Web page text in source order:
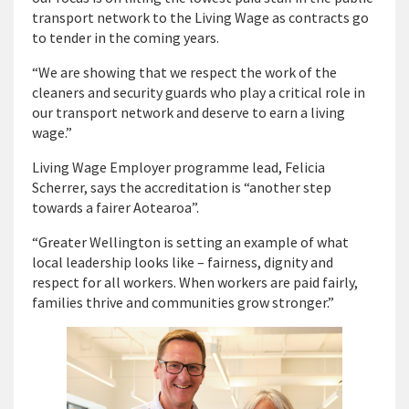
transport network to the Living Wage as contracts go
to tender in the coming years.
“We are showing that we respect the work of the
cleaners and security guards who play a critical role in
our transport network and deserve to earn a living
wage.”
Living Wage Employer programme lead, Felicia
Scherrer, says the accreditation is “another step
towards a fairer Aotearoa”.
“Greater Wellington is setting an example of what
local leadership looks like – fairness, dignity and
respect for all workers. When workers are paid fairly,
families thrive and communities grow stronger.”